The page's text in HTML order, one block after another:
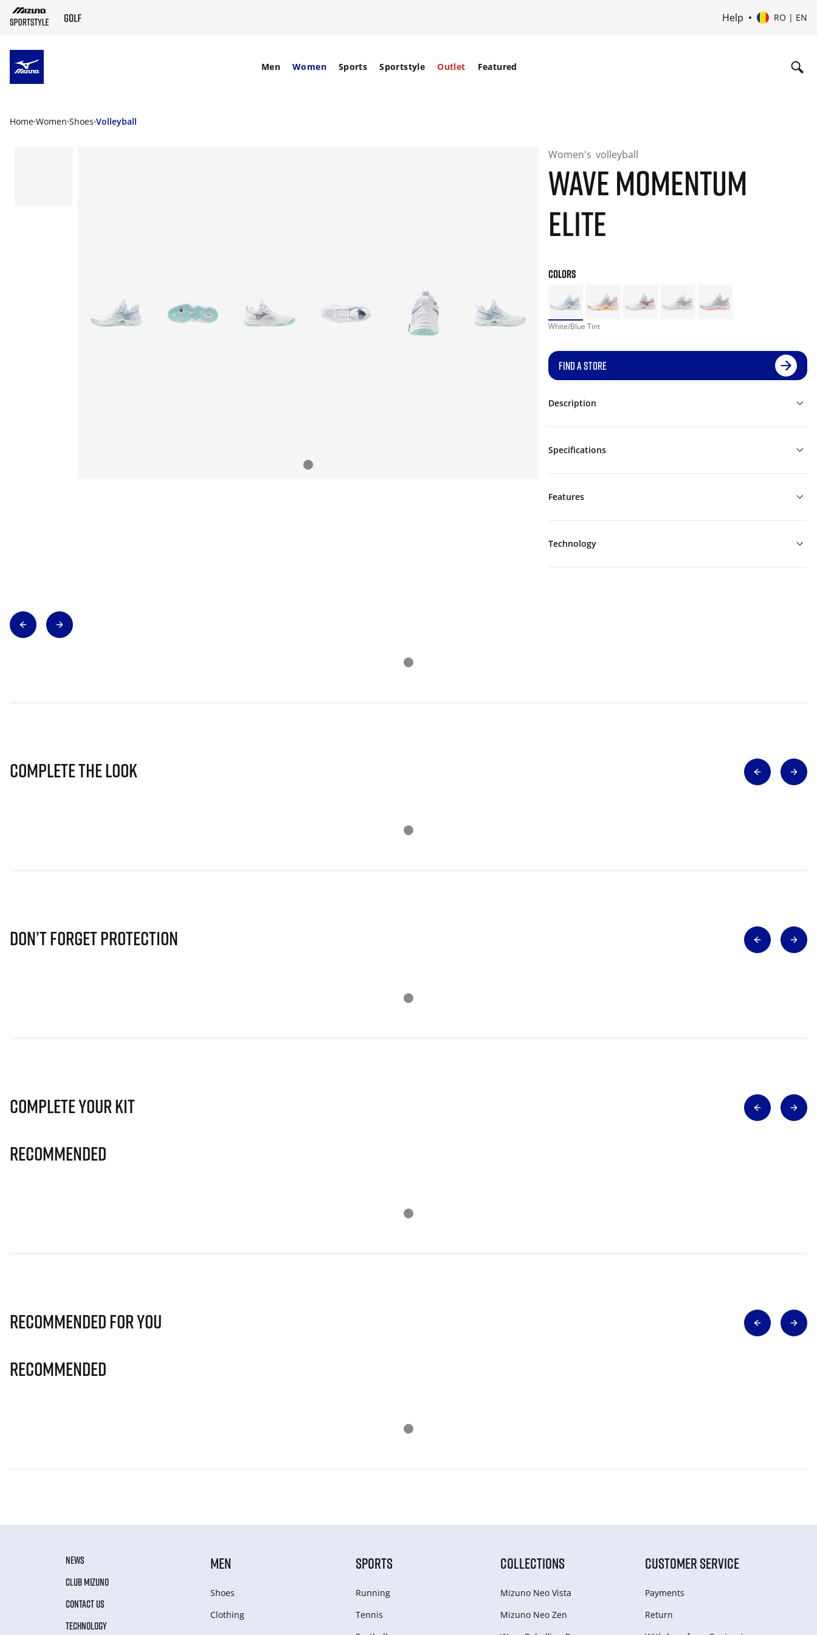
Help RO | EN
Men Women Sports Sportstyle Outlet Featured
Home Women Shoes Volleyball
Women's volleyball
WAVE MOMENTUM
ELITE
COLORS
White/Blue Tint
FIND A STORE
Description
Specifications
Features
Technology
Complete The Look
Don’t Forget Protection
Complete Your Kit
Recommended
Recommended for you
Recommended
NEWS
CLUB MIZUNO
CONTACT US
TECHNOLOGY
MEN
Shoes
Clothing
SPORTS
Running
Tennis
COLLECTIONS
Mizuno Neo Vista
Mizuno Neo Zen
CUSTOMER SERVICE
Payments
Return